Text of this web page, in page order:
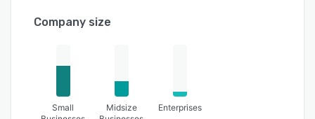
Company size
Small
Midsize
Enterprises